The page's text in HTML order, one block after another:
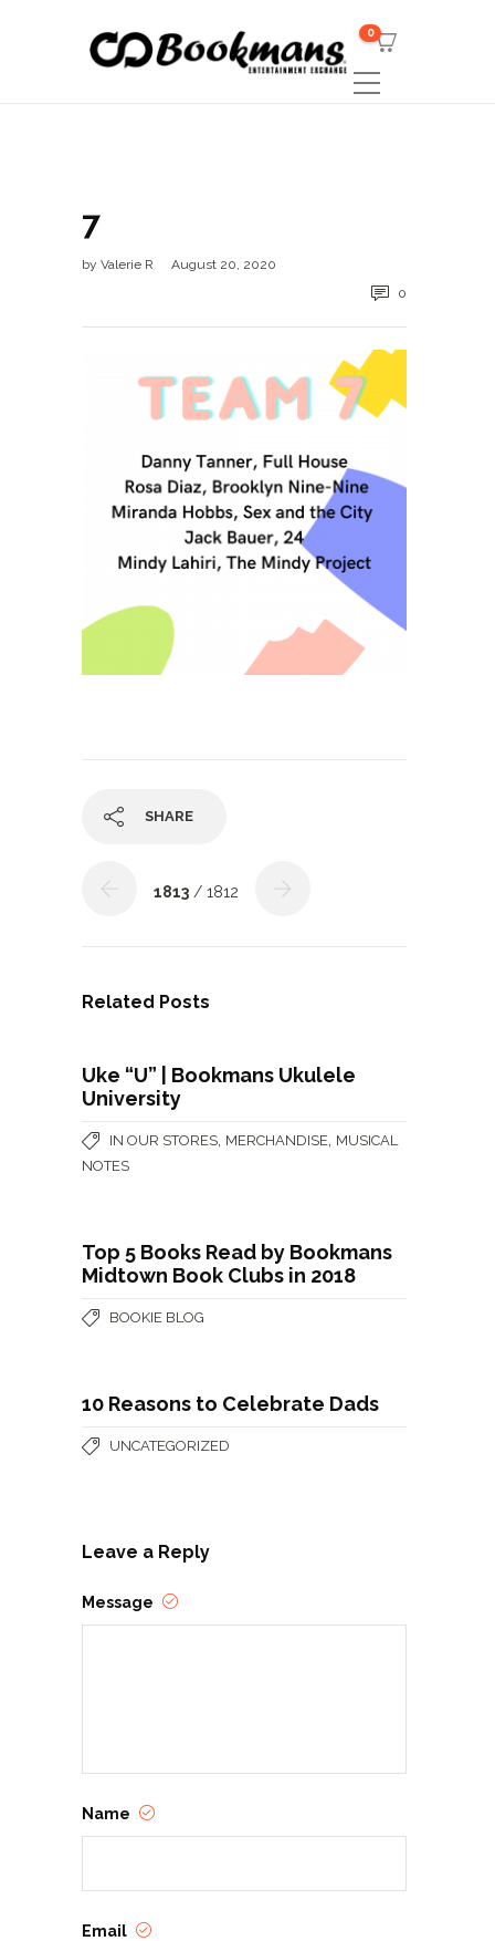
0
7
by Valerie R
August 20, 2020
0
SHARE
1813 / 1812
Related Posts
Uke “U” | Bookmans Ukulele
University
IN OUR STORES MERCHANDISE MUSICAL
NOTES
Top 5 Books Read by Bookmans
Midtown Book Clubs in 2018
BOOKIE BLOG
10 Reasons to Celebrate Dads
UNCATEGORIZED
Leave a Reply
Message
Name
Email